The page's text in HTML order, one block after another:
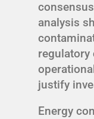
analysis
regulatory
justify
Energy